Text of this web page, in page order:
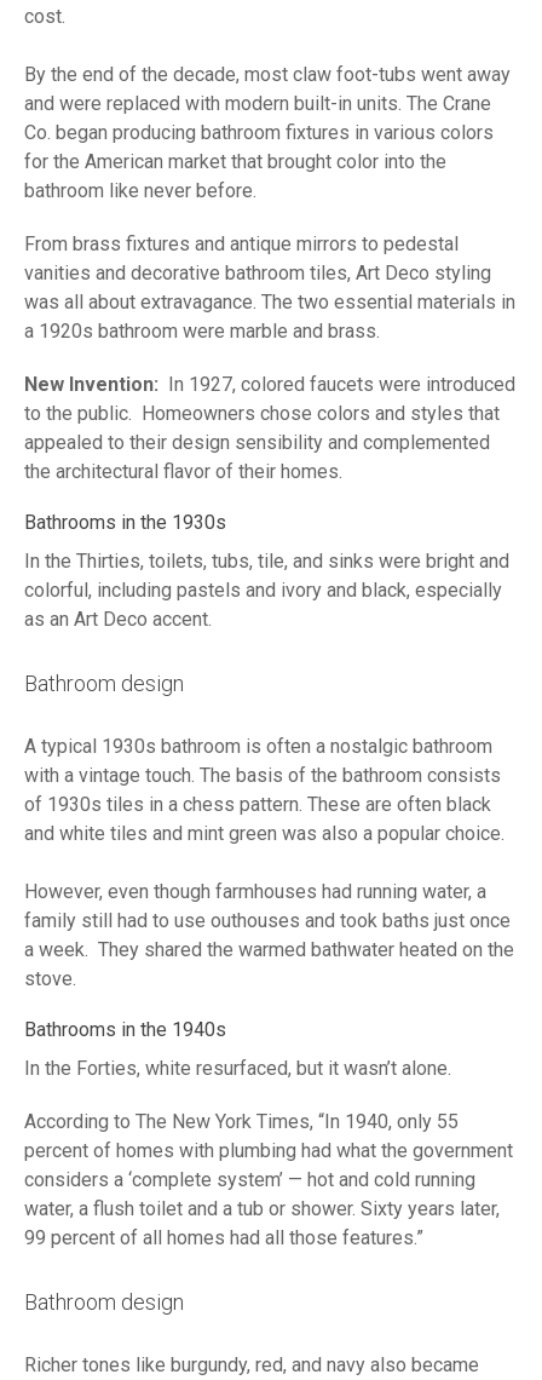
cost.
By the end of the decade, most claw foot-tubs went away
and were replaced with modern built-in units. The Crane
Co. began producing bathroom fixtures in various colors
for the American market that brought color into the
bathroom like never before.
From brass fixtures and antique mirrors to pedestal
vanities and decorative bathroom tiles, Art Deco styling
was all about extravagance. The two essential materials in
a 1920s bathroom were marble and brass.
New Invention: In 1927, colored faucets were introduced
to the public. Homeowners chose colors and styles that
appealed to their design sensibility and complemented
the architectural flavor of their homes.
Bathrooms in the 1930s
In the Thirties, toilets, tubs, tile, and sinks were bright and
colorful, including pastels and ivory and black, especially
as an Art Deco accent.
Bathroom design
A typical 1930s bathroom is often a nostalgic bathroom
with a vintage touch. The basis of the bathroom consists
of 1930s tiles in a chess pattern. These are often black
and white tiles and mint green was also a popular choice.
However, even though farmhouses had running water, a
family still had to use outhouses and took baths just once
a week. They shared the warmed bathwater heated on the
stove.
Bathrooms in the 1940s
In the Forties, white resurfaced, but it wasn’t alone.
According to The New York Times, “In 1940, only 55
percent of homes with plumbing had what the government
considers a ‘complete system’ — hot and cold running
water, a flush toilet and a tub or shower. Sixty years later,
99 percent of all homes had all those features.”
Bathroom design
Richer tones like burgundy, red, and navy also became